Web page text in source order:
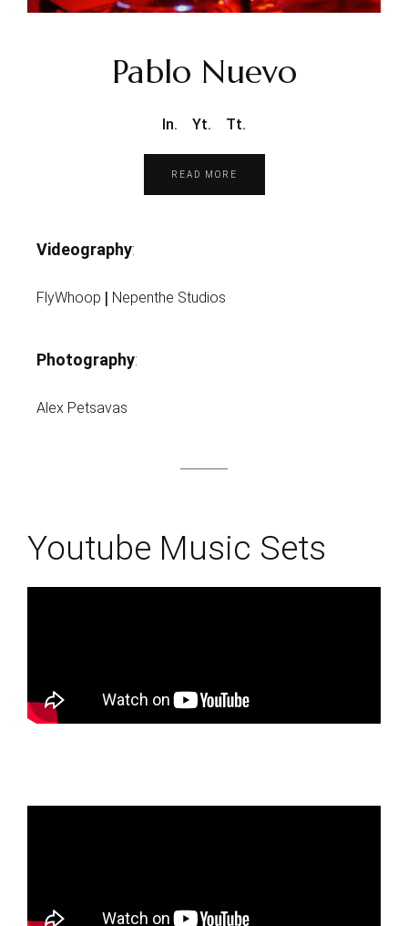
Pablo Nuevo
In. Yt. Tt.
READ MORE
Videography:
FlyWhoop | Nepenthe Studios
Photography:
Alex Petsavas
Youtube Music Sets